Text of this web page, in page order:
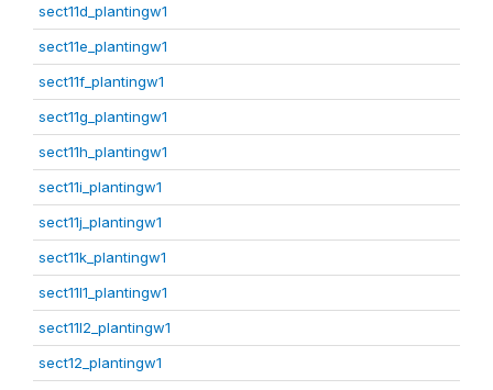
sect11d_plantingw1
sect11e_plantingw1
sect11f_plantingw1
sect11g_plantingw1
sect11h_plantingw1
sect11i_plantingw1
sect11j_plantingw1
sect11k_plantingw1
sect11l1_plantingw1
sect11l2_plantingw1
sect12_plantingw1